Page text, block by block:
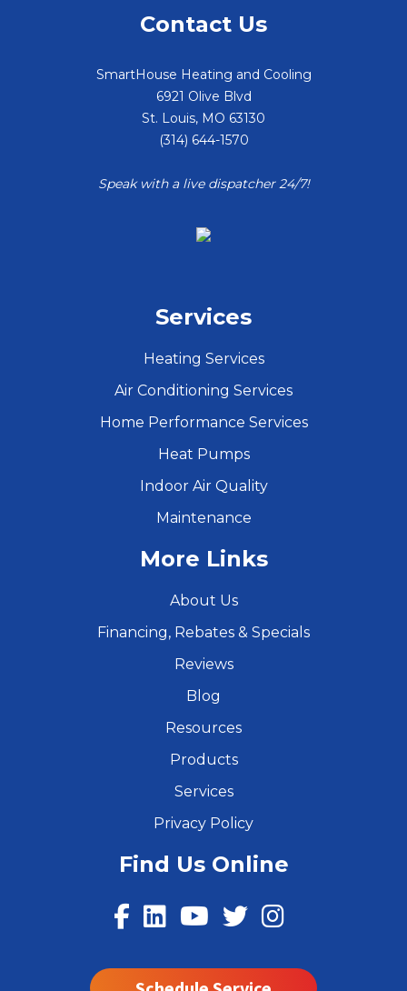
Contact Us
SmartHouse Heating and Cooling
6921 Olive Blvd
St. Louis, MO 63130
(314) 644-1570
Speak with a live dispatcher 24/7!
Services
Heating Services
Air Conditioning Services
Home Performance Services
Heat Pumps
Indoor Air Quality
Maintenance
More Links
About Us
Financing, Rebates & Specials
Reviews
Blog
Resources
Products
Services
Privacy Policy
Find Us Online